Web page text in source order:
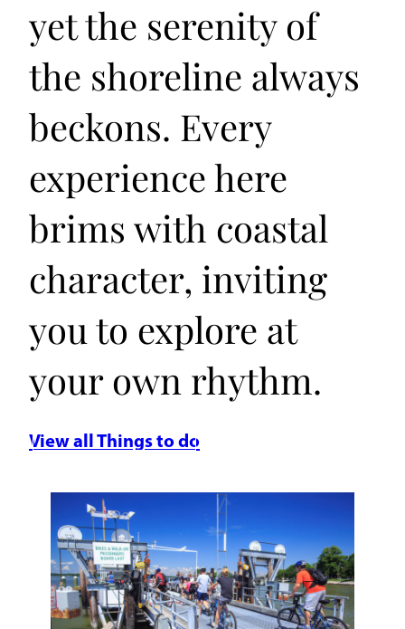
yet the serenity of
the shoreline always
beckons. Every
experience here
brims with coastal
character, inviting
you to explore at
your own rhythm.
View all Things to do